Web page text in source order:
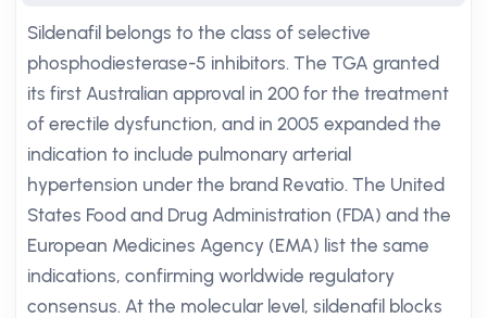
Sildenafil belongs to the class of selective
phosphodiesterase-5 inhibitors. The TGA granted
its first Australian approval in 200 for the treatment
of erectile dysfunction, and in 2005 expanded the
indication to include pulmonary arterial
hypertension under the brand Revatio. The United
States Food and Drug Administration (FDA) and the
European Medicines Agency (EMA) list the same
indications, confirming worldwide regulatory
consensus. At the molecular level, sildenafil blocks